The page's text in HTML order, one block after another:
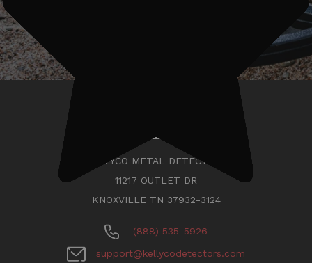
KELLYCO METAL DETECTORS
11217 OUTLET DR
KNOXVILLE TN 37932-3124
(888) 535-5926
support@kellycodetectors.com